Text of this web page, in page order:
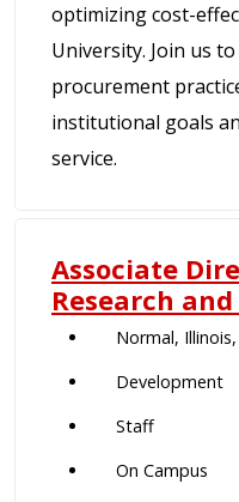
optimizing cost-
University. Join us
procurement
institutional goals
service.
Associate
Research
Normal,
Development
Staff
On Campus